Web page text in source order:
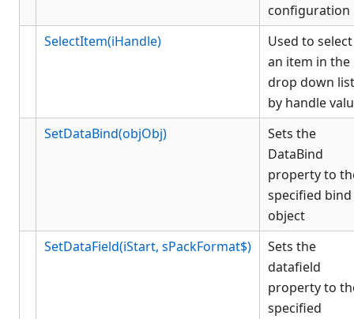
configuration
SelectItem(iHandle)
Used to select
an item in the
drop down list
by handle
SetDataBind(objObj)
Sets the
DataBind
property to
specified bind
object
SetDataField(iStart, sPackFormat$)
Sets the
datafield
property to
specified